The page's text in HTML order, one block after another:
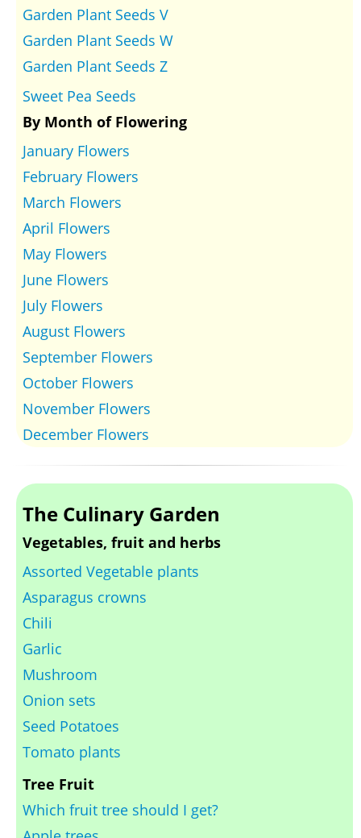
Garden Plant Seeds V
Garden Plant Seeds W
Garden Plant Seeds Z
Sweet Pea Seeds
By Month of Flowering
January Flowers
February Flowers
March Flowers
April Flowers
May Flowers
June Flowers
July Flowers
August Flowers
September Flowers
October Flowers
November Flowers
December Flowers
The Culinary Garden
Vegetables, fruit and herbs
Assorted Vegetable plants
Asparagus crowns
Chili
Garlic
Mushroom
Onion sets
Seed Potatoes
Tomato plants
Tree Fruit
Which fruit tree should I get?